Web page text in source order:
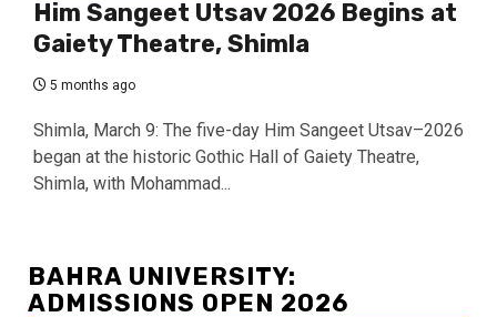
Him Sangeet Utsav 2026 Begins at
Gaiety Theatre, Shimla
5 months ago
Shimla, March 9: The five-day Him Sangeet Utsav–2026
began at the historic Gothic Hall of Gaiety Theatre,
Shimla, with Mohammad...
BAHRA UNIVERSITY:
ADMISSIONS OPEN 2026